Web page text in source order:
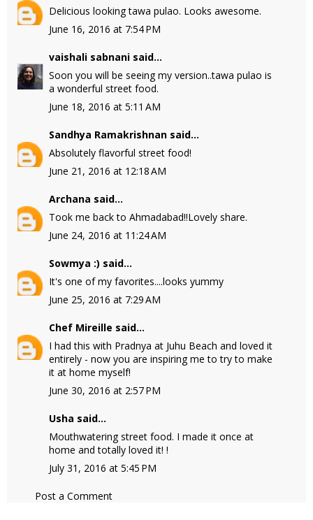
Delicious looking tawa pulao. Looks awesome.
June 16, 2016 at 7:54 PM
vaishali sabnani said...
Soon you will be seeing my version..tawa pulao is
a wonderful street food.
June 18, 2016 at 5:11 AM
Sandhya Ramakrishnan said...
Absolutely flavorful street food!
June 21, 2016 at 12:18 AM
Archana said...
Took me back to Ahmadabad!!Lovely share.
June 24, 2016 at 11:24 AM
Sowmya :) said...
It's one of my favorites....looks yummy
June 25, 2016 at 7:29 AM
Chef Mireille said...
I had this with Pradnya at Juhu Beach and loved it
entirely - now you are inspiring me to try to make
it at home myself!
June 30, 2016 at 2:57 PM
Usha said...
Mouthwatering street food. I made it once at
home and totally loved it! !
July 31, 2016 at 5:45 PM
Post a Comment